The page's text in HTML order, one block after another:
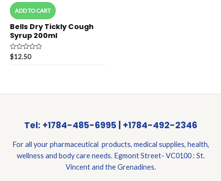
ADD TO CART
Bells Dry Tickly Cough
Syrup 200ml
Rated
0
out
$12.50
Tel: +1784-485-6995 | +1784-492-2346
For all your pharmaceutical products, medical supplies, health,
wellness and body care needs. Egmont Street- VC0100 : St.
Vincent and the Grenadines.